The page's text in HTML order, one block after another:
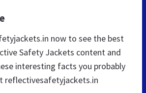
now to see the best
Safety Jackets content and
interesting facts you probably
reflectivesafetyjackets.in